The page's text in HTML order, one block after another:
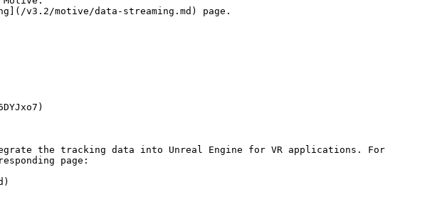
v3.2/motive/data-streaming.md) page.
the tracking data into Unreal Engine for VR applications. For
page: